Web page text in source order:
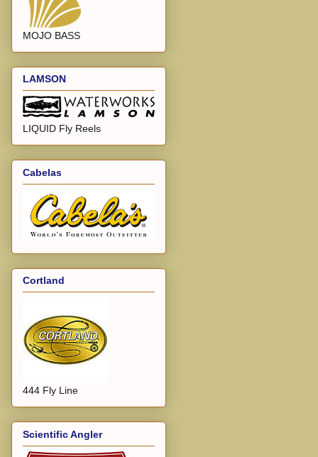
MOJO BASS
LAMSON
LIQUID Fly Reels
Cabelas
Cortland
444 Fly Line
Scientific Angler